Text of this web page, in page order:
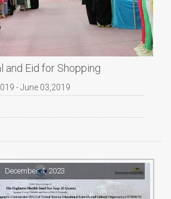
and Eid for Shopping
- June 03,2019
December 4, 2023